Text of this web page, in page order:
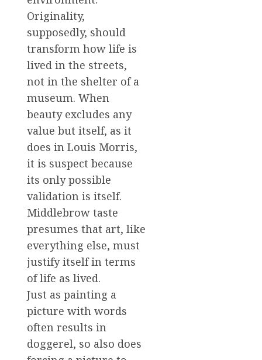
Originality,
supposedly, should
transform how life is
lived in the streets,
not in the shelter of a
museum. When
beauty excludes any
value but itself, as it
does in Louis Morris,
it is suspect because
its only possible
validation is itself.
Middlebrow taste
presumes that art, like
everything else, must
justify itself in terms
of life as lived.
Just as painting a
picture with words
often results in
doggerel, so also does